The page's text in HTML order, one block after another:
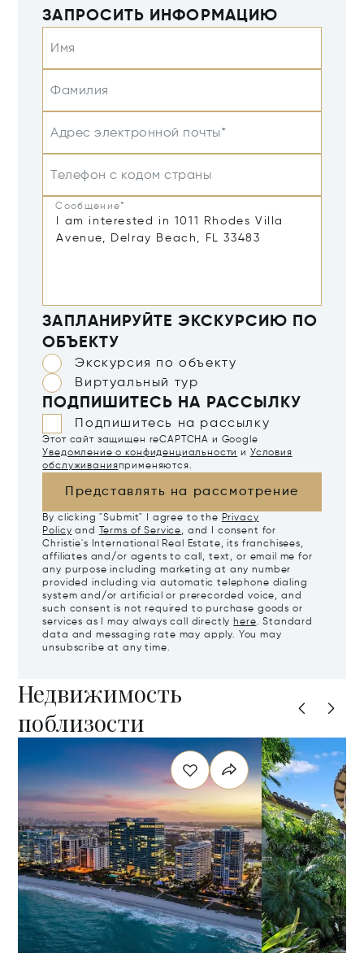
ЗАПРОСИТЬ ИНФОРМАЦИЮ
Имя
Фамилия
Адрес электронной почты*
Телефон с кодом страны
Сообщение*
ЗАПЛАНИРУЙТЕ ЭКСКУРСИЮ ПО
ОБЪЕКТУ
Экскурсия по объекту
Виртуальный тур
ПОДПИШИТЕСЬ НА РАССЫЛКУ
Подпишитесь на рассылку
Этот сайт защищен reCAPTCHA и Google
Уведомление о конфиденциальности и Условия
обслуживанияприменяются.
Представлять на рассмотрение
By clicking "Submit" I agree to the Privacy
Policy and Terms of Service, and I consent for
Christie's International Real Estate, its franchisees,
affiliates and/or agents to call, text, or email me for
any purpose including marketing at any number
provided including via automatic telephone dialing
system and/or artificial or prerecorded voice, and
such consent is not required to purchase goods or
services as I may always call directly here. Standard
data and messaging rate may apply. You may
unsubscribe at any time.
Недвижимость
поблизости